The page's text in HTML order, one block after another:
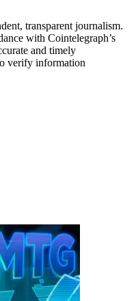
transparent journalism.
with Cointelegraph’s
and timely
verify information